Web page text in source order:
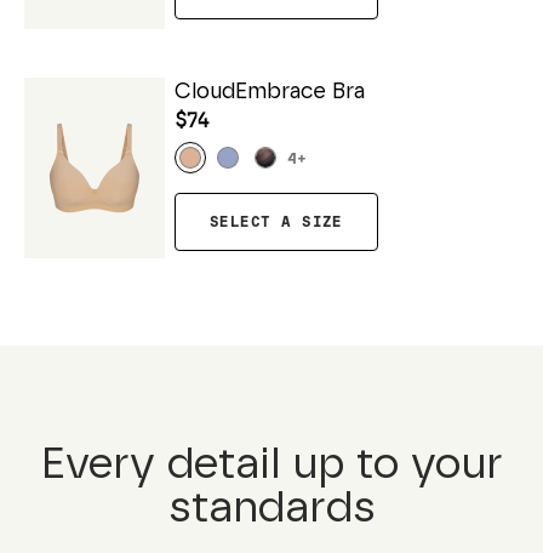
CloudEmbrace Bra
$74
4 +
SELECT A SIZE
Every detail up to your
standards